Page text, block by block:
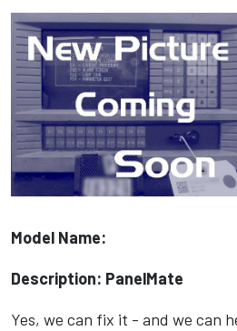
Model Name:
Description: PanelMate
Yes, we can fix it - and we can